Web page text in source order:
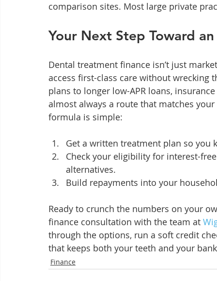
comparison sites. Most large private
Your Next Step Toward
Dental treatment finance isn’t just
access first-class care without
plans to longer low-APR loans,
almost always a route that matches
formula is simple:
Get a written treatment plan so you
Check your eligibility for interest-
alternatives.
Build repayments into your
Ready to crunch the numbers on your
finance consultation with the team at
through the options, run a soft credit
that keeps both your teeth and your
Finance